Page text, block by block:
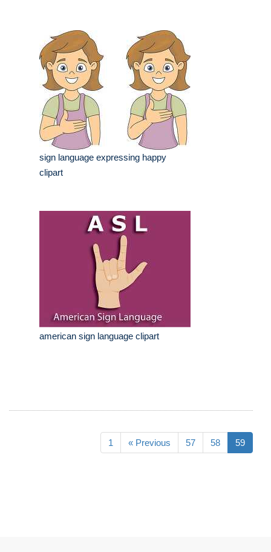
sign language expressing happy
clipart
american sign language clipart
1 « Previous 57 58 59